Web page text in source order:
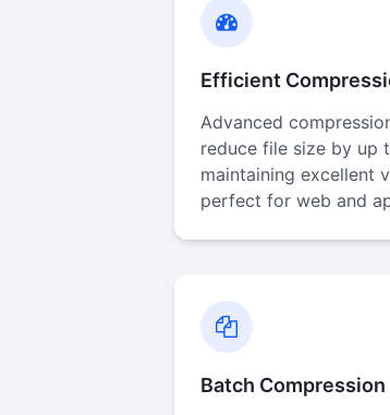
Efficient
Advanced
reduce file size by up
maintaining excellent
perfect for web and
Batch Compression